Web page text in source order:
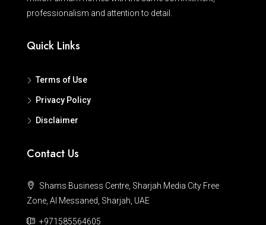
professionalism and attention to detail.
Quick Links
Terms of Use
Privacy Policy
Disclaimer
Contact Us
Shams Business Centre, Sharjah Media City Free
Zone, Al Messaned, Sharjah, UAE
+971585564605